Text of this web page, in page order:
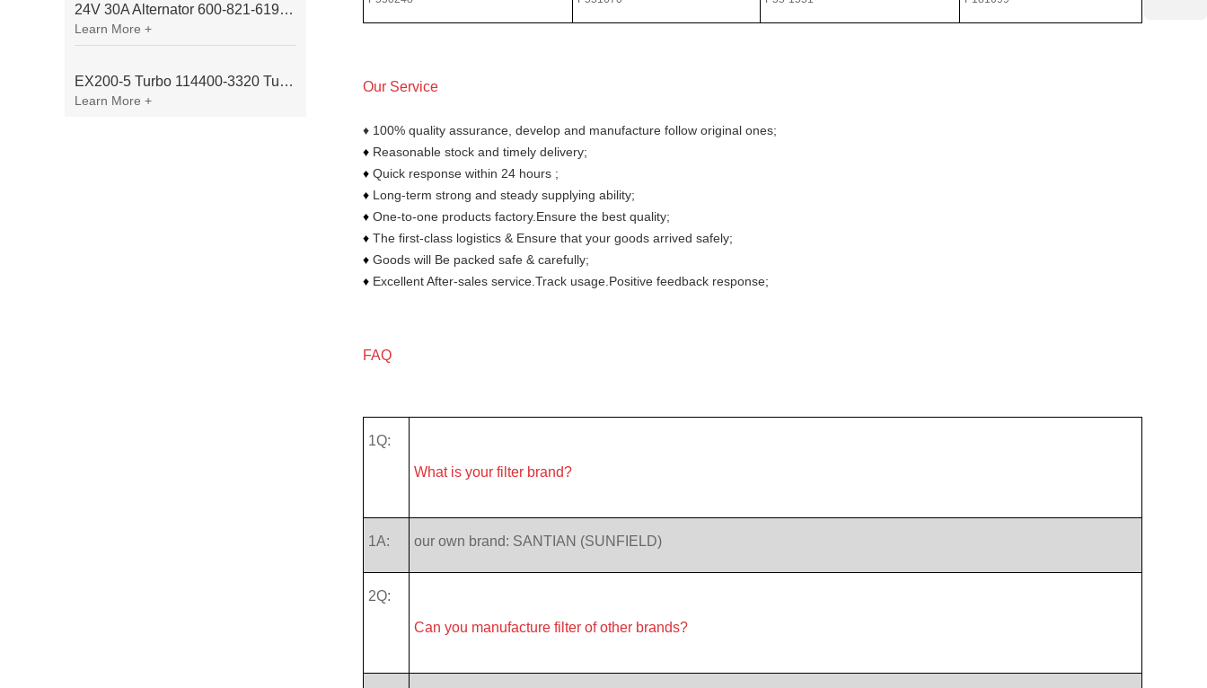
Our Service
♦ 100% quality assurance, develop and manufacture follow original ones;
♦ Reasonable stock and timely delivery;
♦ Quick response within 24 hours ;
♦ Long-term strong and steady supplying ability;
♦ One-to-one products factory.Ensure the best quality;
♦ The first-class logistics & Ensure that your goods arrived safely;
♦ Goods will Be packed safe & carefully;
♦ Excellent After-sales service.Track usage.Positive feedback response;
FAQ
1Q:
What is your filter brand?
1A: our own brand: SANTIAN (SUNFIELD)
2Q:
Can you manufacture filter of other brands?
24V 30A Alternator 600-821-6190 (Denso 033000-56580) for Komatsu S6D95 Engine | PC200-6
Learn More +
EX200-5 Turbo 114400-3320 Turbocharger Fit for Isuzu 6BG1T Engine
Learn More +